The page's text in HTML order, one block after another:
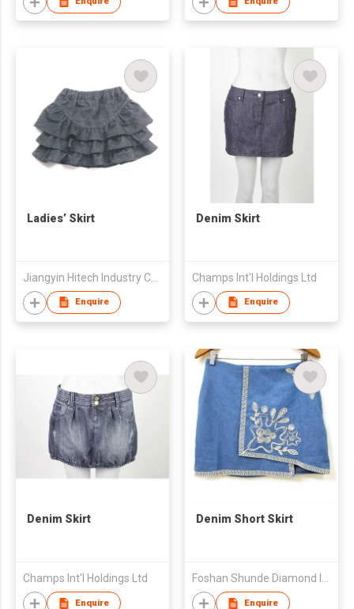
Ladies’ Skirt
Enquire
Denim Skirt
Champs Int'l Holdings Ltd
Enquire
Denim Skirt
Champs Int'l Holdings Ltd
Enquire
Denim Short Skirt
Enquire